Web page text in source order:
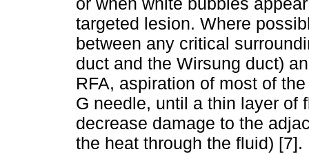
targeted lesion. Where
between any critical
duct and the Wirsung duct)
RFA, aspiration of most of
G needle, until a thin layer of
decrease damage to the
the heat through the fluid) [7].